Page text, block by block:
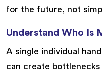
for the future, not
Understand Who Is
A single individual
can create